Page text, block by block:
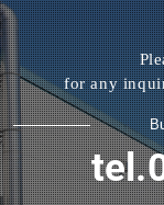
for any